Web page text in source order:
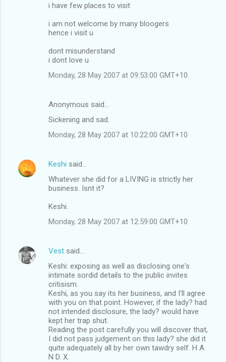
i have few places to visit
i am not welcome by many bloogers
hence i visit u
dont misunderstand
i dont love u
Monday, 28 May 2007 at 09:53:00 GMT+10
Anonymous said…
Sickening and sad.
Monday, 28 May 2007 at 10:22:00 GMT+10
Keshi said…
Whatever she did for a LIVING is strictly her
business. Isnt it?
Keshi.
Monday, 28 May 2007 at 12:59:00 GMT+10
Vest said…
Keshi: exposing as well as disclosing one's
intimate sordid details to the public invites
critisism.
Keshi, as you say its her business, and I'll agree
with you on that point. However, if the lady? had
not intended disclosure, the lady? would have
kept her trap shut.
Reading the post carefully you will discover that,
I did not pass judgement on this lady? she did it
quite adequately all by her own tawdry self. H A
N D. X.